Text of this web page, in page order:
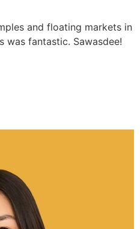
and floating markets in
was fantastic. Sawasdee!